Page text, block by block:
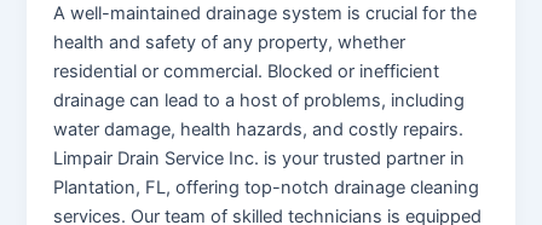
A well-maintained drainage system is crucial for the
health and safety of any property, whether
residential or commercial. Blocked or inefficient
drainage can lead to a host of problems, including
water damage, health hazards, and costly repairs.
Limpair Drain Service Inc. is your trusted partner in
Plantation, FL, offering top-notch drainage cleaning
services. Our team of skilled technicians is equipped